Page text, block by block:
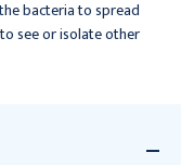
bacteria to spread
see or isolate other